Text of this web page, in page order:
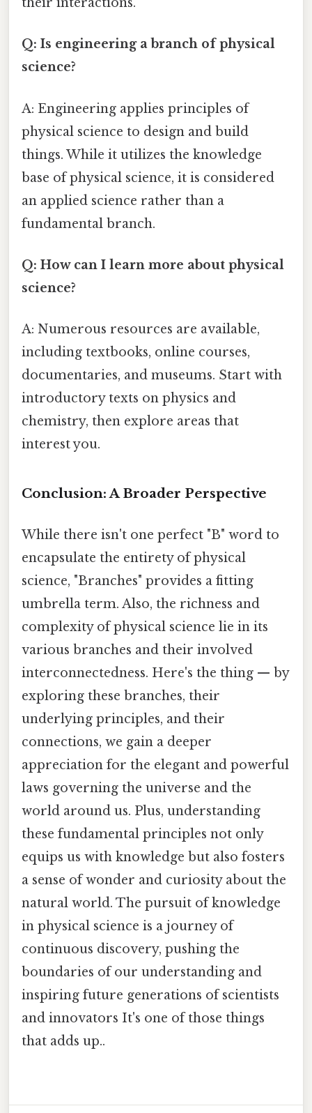
Q: Is engineering a branch of physical
science?
A: Engineering applies principles of
physical science to design and build
things. While it utilizes the knowledge
base of physical science, it is considered
an applied science rather than a
fundamental branch.
Q: How can I learn more about physical
science?
A: Numerous resources are available,
including textbooks, online courses,
documentaries, and museums. Start with
introductory texts on physics and
chemistry, then explore areas that
interest you.
Conclusion: A Broader Perspective
While there isn't one perfect "B" word to
encapsulate the entirety of physical
science, "Branches" provides a fitting
umbrella term. Also, the richness and
complexity of physical science lie in its
various branches and their involved
interconnectedness. Here's the thing — by
exploring these branches, their
underlying principles, and their
connections, we gain a deeper
appreciation for the elegant and powerful
laws governing the universe and the
world around us. Plus, understanding
these fundamental principles not only
equips us with knowledge but also fosters
a sense of wonder and curiosity about the
natural world. The pursuit of knowledge
in physical science is a journey of
continuous discovery, pushing the
boundaries of our understanding and
inspiring future generations of scientists
and innovators It's one of those things
that adds up..